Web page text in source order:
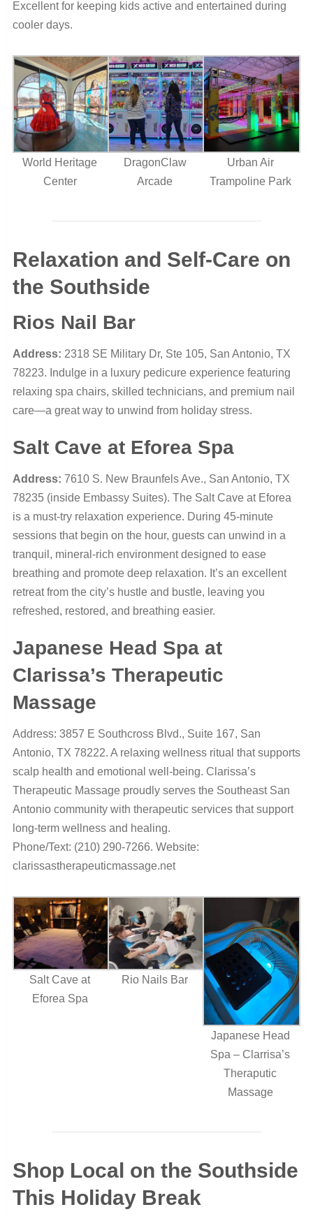
Excellent for keeping kids active and entertained during
cooler days.
World Heritage
Center
DragonClaw
Arcade
Urban Air
Trampoline Park
Relaxation and Self-Care on
the Southside
Rios Nail Bar
Address: 2318 SE Military Dr, Ste 105, San Antonio, TX
78223. Indulge in a luxury pedicure experience featuring
relaxing spa chairs, skilled technicians, and premium nail
care—a great way to unwind from holiday stress.
Salt Cave at Eforea Spa
Address: 7610 S. New Braunfels Ave., San Antonio, TX
78235 (inside Embassy Suites). The Salt Cave at Eforea
is a must-try relaxation experience. During 45-minute
sessions that begin on the hour, guests can unwind in a
tranquil, mineral-rich environment designed to ease
breathing and promote deep relaxation. It’s an excellent
retreat from the city’s hustle and bustle, leaving you
refreshed, restored, and breathing easier.
Japanese Head Spa at
Clarissa’s Therapeutic
Massage
Address: 3857 E Southcross Blvd., Suite 167, San
Antonio, TX 78222. A relaxing wellness ritual that supports
scalp health and emotional well-being. Clarissa’s
Therapeutic Massage proudly serves the Southeast San
Antonio community with therapeutic services that support
long-term wellness and healing.
Phone/Text: (210) 290-7266. Website:
clarissastherapeuticmassage.net
Salt Cave at
Eforea Spa
Rio Nails Bar
Japanese Head
Spa – Clarrisa’s
Theraputic
Massage
Shop Local on the Southside
This Holiday Break